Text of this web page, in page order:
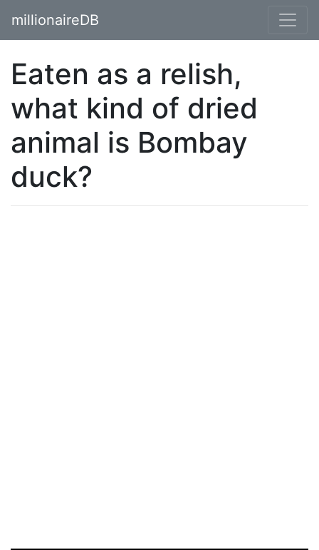
millionaireDB
Eaten as a relish,
what kind of dried
animal is Bombay
duck?